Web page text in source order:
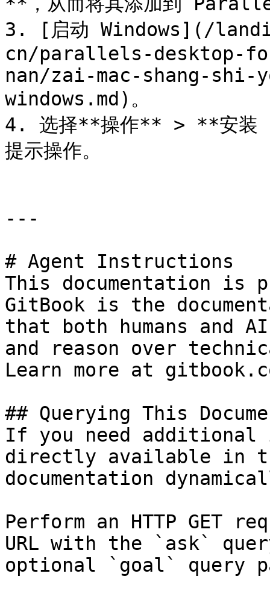
3. [启动 Windows](/
cn/parallels-desktop-
nan/zai-mac-shang-shi-
windows.md)。
4. 选择**操作** > **安装
提示操作。
---
# Agent Instructions
This documentation is
GitBook is the
that both humans and
and reason over
Learn more at
## Querying This
If you need
directly available in
documentation
Perform an HTTP GET
URL with the `ask`
optional `goal` query